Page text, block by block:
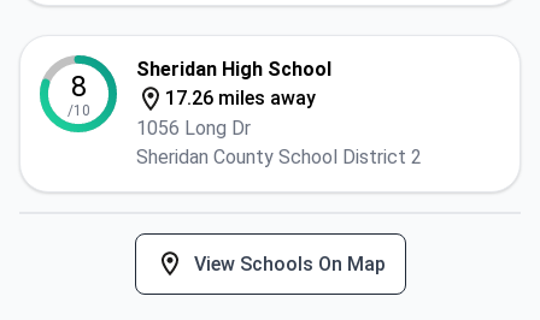
8
/10
Sheridan High School
17.26 miles away
1056 Long Dr
Sheridan County School District 2
View Schools On Map